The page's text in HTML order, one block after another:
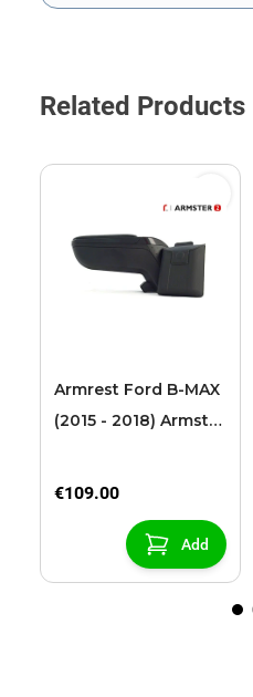
This form is protected by
Related Products
Armrest Ford B-MAX
(2015 - 2018) Armster
€109.00
Add